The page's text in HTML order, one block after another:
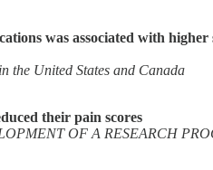
was associated with
the United States and Canada
their pain scores
OF A RESEARCH